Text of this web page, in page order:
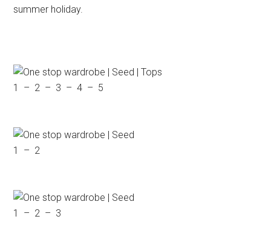
summer holiday.
1 – 2 – 3 – 4 – 5
1 – 2
1 – 2 – 3